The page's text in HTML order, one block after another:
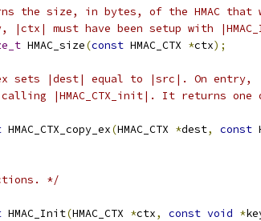
the size, in bytes, of the HMAC that
must have been setup with
HMAC_size(const HMAC_CTX *ctx);
sets |dest| equal to |src|. On entry,
|HMAC_CTX_init|. It returns one
HMAC_CTX_copy_ex(HMAC_CTX *dest, const
*/
HMAC_Init(HMAC_CTX *ctx, const void *